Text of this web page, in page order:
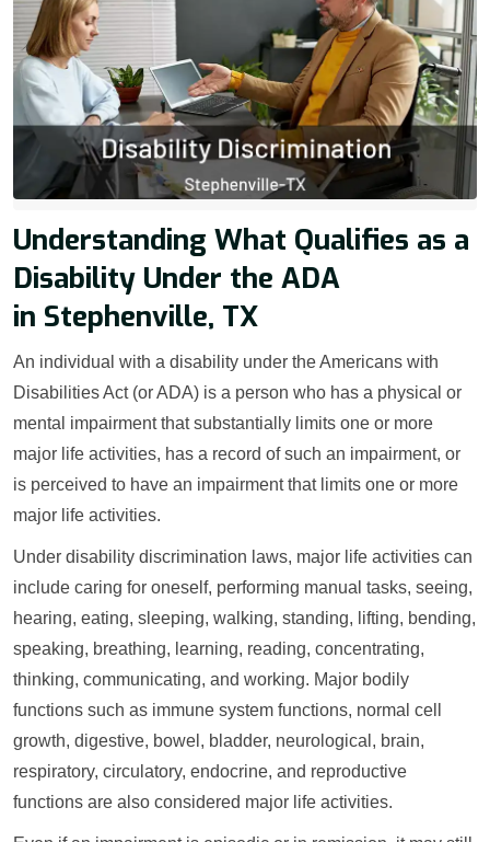
Understanding What Qualifies as a
Disability Under the ADA
in Stephenville, TX
An individual with a disability under the Americans with
Disabilities Act (or ADA) is a person who has a physical or
mental impairment that substantially limits one or more
major life activities, has a record of such an impairment, or
is perceived to have an impairment that limits one or more
major life activities.
Under disability discrimination laws, major life activities can
include caring for oneself, performing manual tasks, seeing,
hearing, eating, sleeping, walking, standing, lifting, bending,
speaking, breathing, learning, reading, concentrating,
thinking, communicating, and working. Major bodily
functions such as immune system functions, normal cell
growth, digestive, bowel, bladder, neurological, brain,
respiratory, circulatory, endocrine, and reproductive
functions are also considered major life activities.